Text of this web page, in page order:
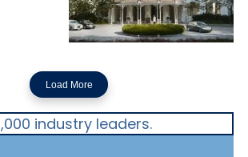
Load More
industry leaders.